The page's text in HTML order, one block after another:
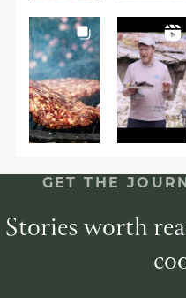
GET THE
Stories worth